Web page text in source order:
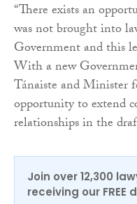
“There exists an
was not brought into
Government and this
With a new
Tánaiste and Minister
opportunity to extend
relationships in the
Join over 12,300
receiving our